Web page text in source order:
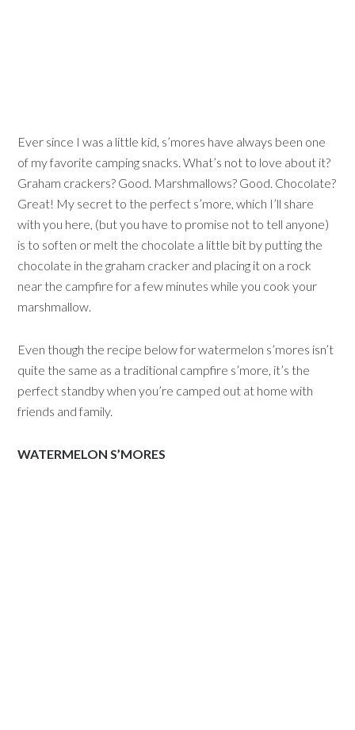
Ever since I was a little kid, s’mores have always been one
of my favorite camping snacks. What’s not to love about it?
Graham crackers? Good. Marshmallows? Good. Chocolate?
Great! My secret to the perfect s’more, which I’ll share
with you here, (but you have to promise not to tell anyone)
is to soften or melt the chocolate a little bit by putting the
chocolate in the graham cracker and placing it on a rock
near the campfire for a few minutes while you cook your
marshmallow.
Even though the recipe below for watermelon s’mores isn’t
quite the same as a traditional campfire s’more, it’s the
perfect standby when you’re camped out at home with
friends and family.
WATERMELON S’MORES